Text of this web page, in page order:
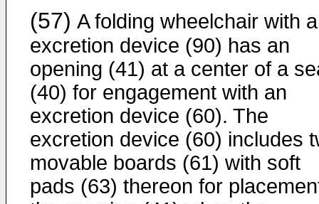
(57) A folding wheelchair with
excretion device (90) has an
opening (41) at a center of a
(40) for engagement with an
excretion device (60). The
excretion device (60) includes
movable boards (61) with soft
pads (63) thereon for